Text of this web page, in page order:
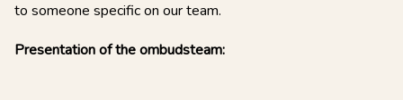
to someone specific on our team.
Presentation of the ombudsteam: